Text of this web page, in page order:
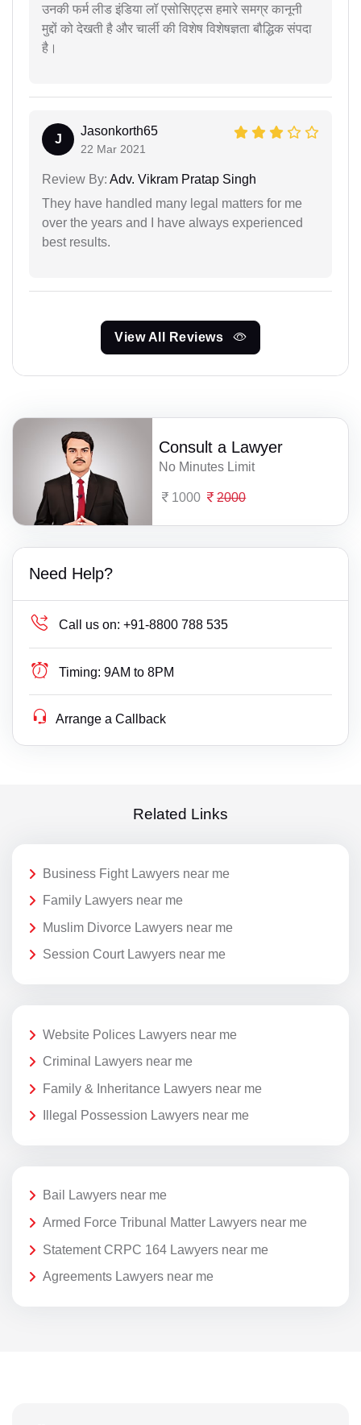
उनकी फर्म लीड इंडिया लॉ एसोसिएट्स हमारे समग्र कानूनी
मुद्दों को देखती है और चार्ली की विशेष विशेषज्ञता बौद्धिक संपदा
है।
J
Jasonkorth65
22 Mar 2021
Review By: Adv. Vikram Pratap Singh
They have handled many legal matters for me
over the years and I have always experienced
best results.
View All Reviews
Consult a Lawyer
No Minutes Limit
1000 2000
Need Help?
Call us on: +91-8800 788 535
Timing: 9AM to 8PM
Arrange a Callback
Related Links
Business Fight Lawyers near me
Family Lawyers near me
Muslim Divorce Lawyers near me
Session Court Lawyers near me
Website Polices Lawyers near me
Criminal Lawyers near me
Family & Inheritance Lawyers near me
Illegal Possession Lawyers near me
Bail Lawyers near me
Armed Force Tribunal Matter Lawyers near me
Statement CRPC 164 Lawyers near me
Agreements Lawyers near me